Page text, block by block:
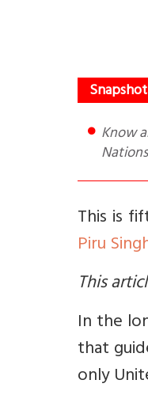
Know about Captain Gurbachan Singh Salaria’s bravery in Congo where he went as part of the United
This is
Piru
This
In the
that
only